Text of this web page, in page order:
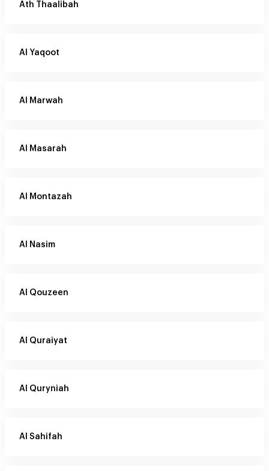
Ath Thaalibah
Al Yaqoot
Al Marwah
Al Masarah
Al Montazah
Al Nasim
Al Qouzeen
Al Quraiyat
Al Quryniah
Al Sahifah